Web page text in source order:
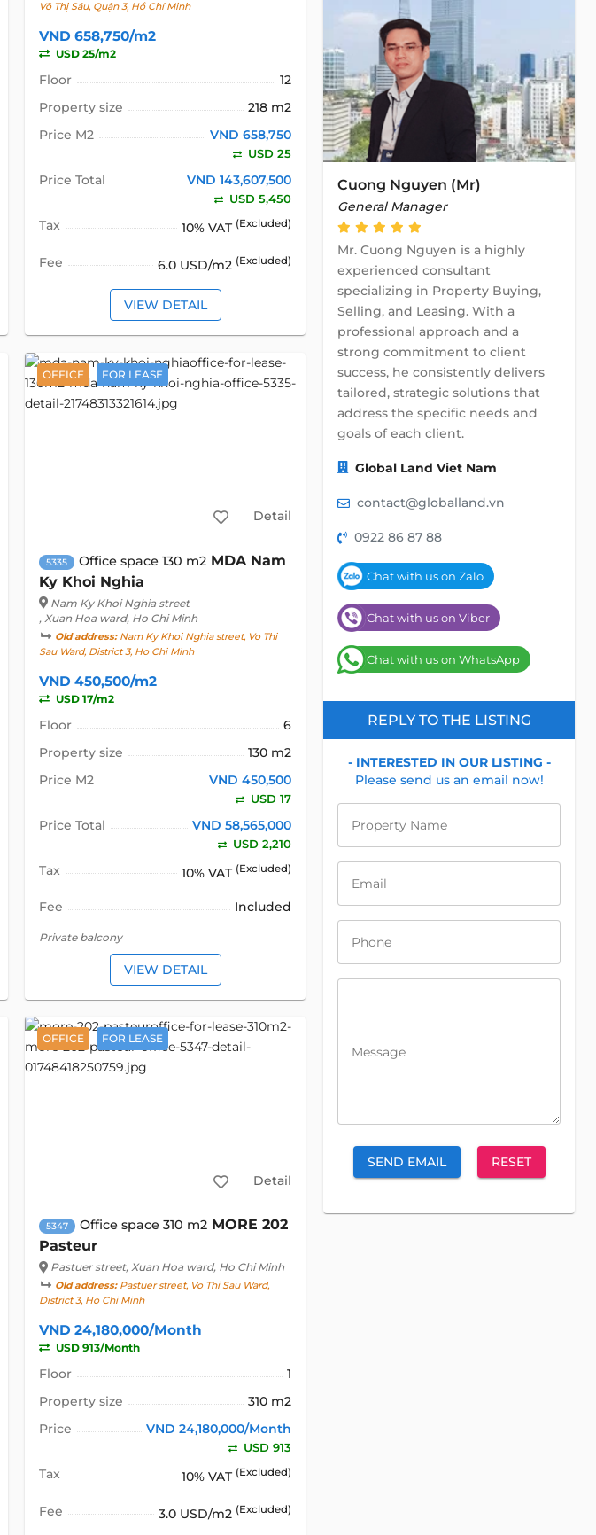
Võ Thị Sáu, Quận 3, Hồ Chí Minh
VND 658,750/m2
USD 25/m2
Floor
12
Property size
218 m2
Price M2
VND 658,750
USD 25
Price Total VND 143,607,500
USD 5,450
Tax 10% VAT (Excluded)
Fee 6.0 USD/m2 (Excluded)
VIEW DETAIL
OFFICE FOR LEASE
Detail
5335 Office space 130 m2 MDA Nam
Ky Khoi Nghia
Nam Ky Khoi Nghia street
, Xuan Hoa ward, Ho Chi Minh
Old address:Nam Ky Khoi Nghia street, Vo Thi
Sau Ward, District 3, Ho Chi Minh
VND 450,500/m2
USD 17/m2
Floor
6
Property size
130 m2
Price M2
VND 450,500
USD 17
Price Total VND 58,565,000
USD 2,210
Tax 10% VAT (Excluded)
Fee Included
Private balcony
VIEW DETAIL
OFFICE FOR LEASE
Detail
5347 Office space 310 m2 MORE 202
Pasteur
Pastuer street, Xuan Hoa ward, Ho Chi Minh
Old address:Pastuer street, Vo Thi Sau Ward,
District 3, Ho Chi Minh
VND 24,180,000/Month
USD 913/Month
Floor
1
Property size
310 m2
Price
VND 24,180,000/Month
USD 913
Tax 10% VAT (Excluded)
Fee 3.0 USD/m2 (Excluded)
Cuong Nguyen (Mr)
General Manager
Mr. Cuong Nguyen is a highly
experienced consultant
specializing in Property Buying,
Selling, and Leasing. With a
professional approach and a
strong commitment to client
success, he consistently delivers
tailored, strategic solutions that
address the specific needs and
goals of each client.
Global Land Viet Nam
contact@globalland.vn
0922 86 87 88
Chat with us on Zalo
Chat with us on Viber
Chat with us on WhatsApp
REPLY TO THE LISTING
- INTERESTED IN OUR LISTING -
Please send us an email now!
Property Name
Email
Phone
Message
SEND EMAIL RESET